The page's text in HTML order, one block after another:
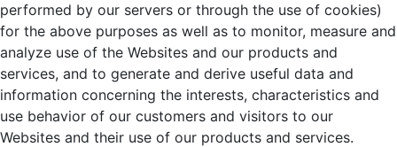
performed by our servers or through the use of cookies)
for the above purposes as well as to monitor, measure and
analyze use of the Websites and our products and
services, and to generate and derive useful data and
information concerning the interests, characteristics and
use behavior of our customers and visitors to our
Websites and their use of our products and services.